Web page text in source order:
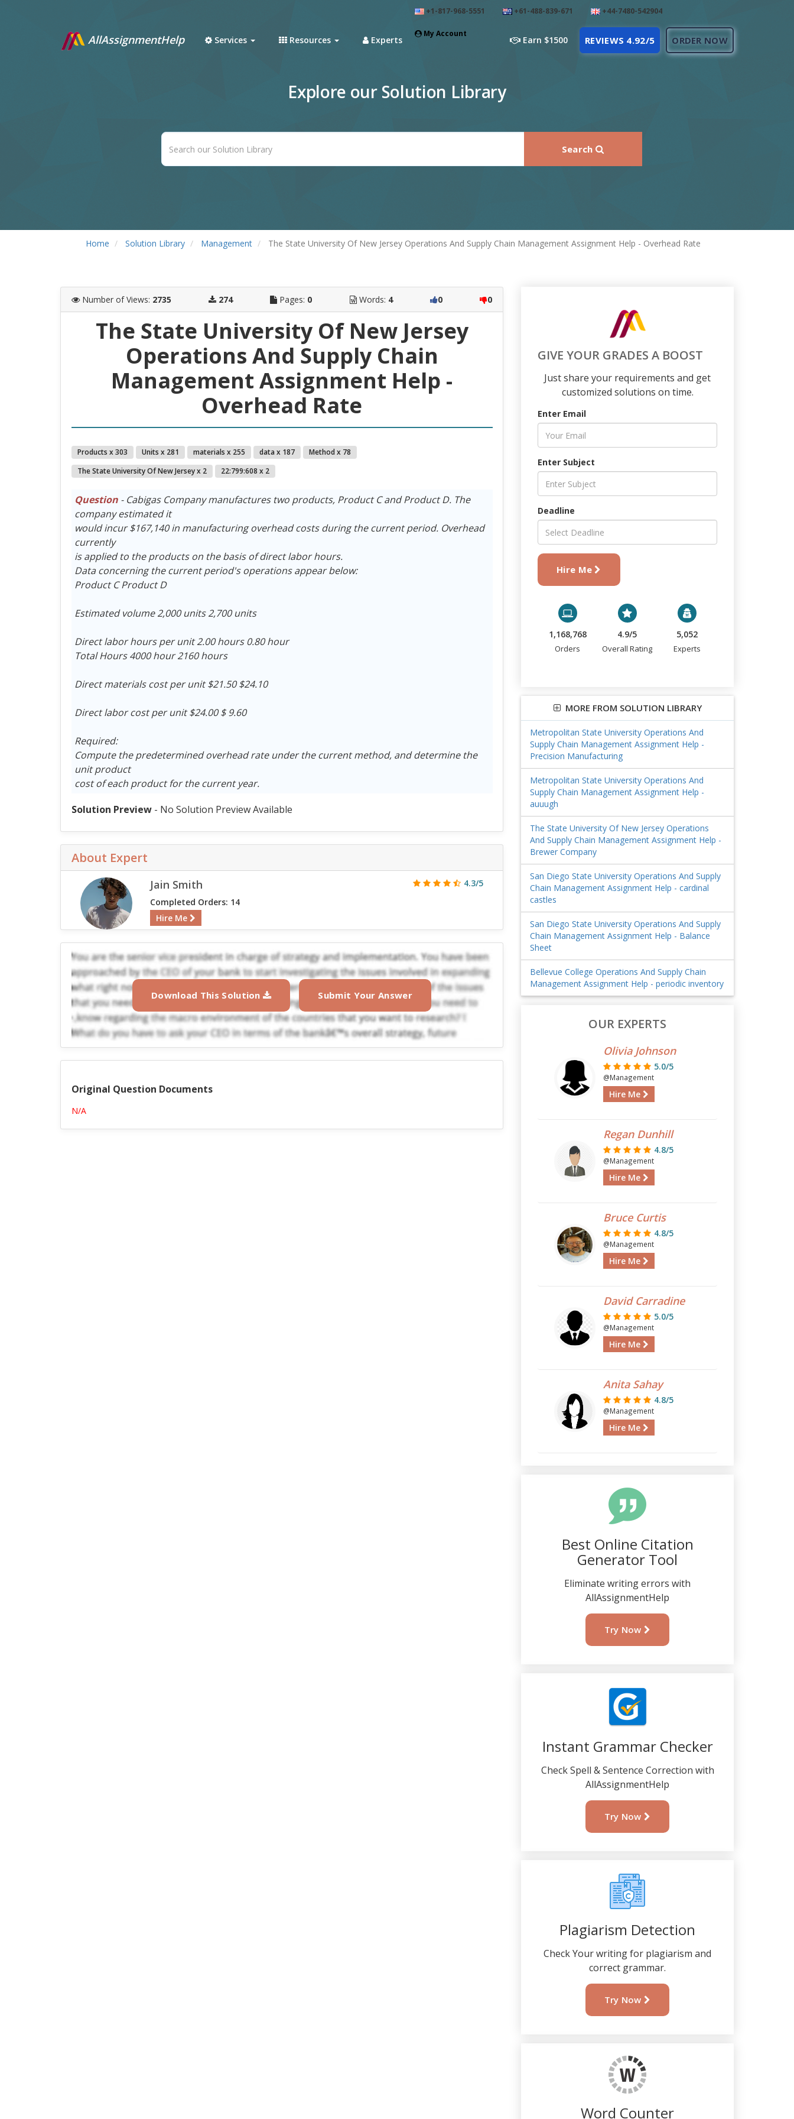
+1-817-968-5551 +61-488-839-671 +44-7480-542904
My Account
AllAssignmentHelp Services Resources Experts Earn $1500 REVIEWS 4.92/5 ORDER NOW
Explore our Solution Library
Search
Home Solution Library Management The State University Of New Jersey Operations And Supply Chain Management Assignment Help - Overhead Rate
Number of Views: 2735 274 Pages: 0 Words: 4 0 0
The State University Of New Jersey
Operations And Supply Chain
Management Assignment Help -
Overhead Rate
Products x 303 Units x 281 materials x 255 data x 187
Method x 78
The State University Of New Jersey x 2
22:799:608 x 2
Question- Cabigas Company manufactures two products, Product C and Product D. The
company estimated it
would incur $167,140 in manufacturing overhead costs during the current period. Overhead
currently
is applied to the products on the basis of direct labor hours.
Data concerning the current period's operations appear below:
Product C Product D
Estimated volume 2,000 units 2,700 units
Direct labor hours per unit 2.00 hours 0.80 hour
Total Hours 4000 hour 2160 hours
Direct materials cost per unit $21.50 $24.10
Direct labor cost per unit $24.00 $ 9.60
Required:
Compute the predetermined overhead rate under the current method, and determine the
unit product
cost of each product for the current year.
Solution Preview- No Solution Preview Available
About Expert
Jain Smith
Completed Orders: 14
Hire Me
4.3/5
Download This Solution Submit Your Answer
Original Question Documents
N/A
GIVE YOUR GRADES A BOOST
Just share your requirements and get
customized solutions on time.
Enter Email
Enter Subject
Deadline
Hire Me
1,168,768
Orders
4.9/5
Overall Rating
5,052
Experts
MORE FROM SOLUTION LIBRARY
Metropolitan State University Operations And
Supply Chain Management Assignment Help -
Precision Manufacturing
Metropolitan State University Operations And
Supply Chain Management Assignment Help -
auuugh
The State University Of New Jersey Operations
And Supply Chain Management Assignment Help -
Brewer Company
San Diego State University Operations And Supply
Chain Management Assignment Help - cardinal
castles
San Diego State University Operations And Supply
Chain Management Assignment Help - Balance
Sheet
Bellevue College Operations And Supply Chain
Management Assignment Help - periodic inventory
OUR EXPERTS
Olivia Johnson
5.0/5
@Management
Hire Me
Regan Dunhill
4.8/5
@Management
Hire Me
Bruce Curtis
4.8/5
@Management
Hire Me
David Carradine
5.0/5
@Management
Hire Me
Anita Sahay
4.8/5
@Management
Hire Me
Best Online Citation
Generator Tool
Eliminate writing errors with
AllAssignmentHelp
Try Now
Instant Grammar Checker
Check Spell & Sentence Correction with
AllAssignmentHelp
Try Now
Plagiarism Detection
Check Your writing for plagiarism and
correct grammar.
Try Now
Word Counter